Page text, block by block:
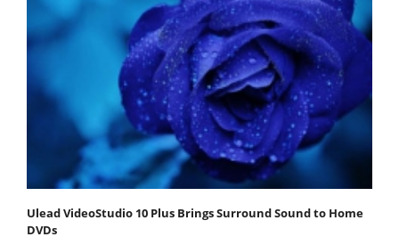
Ulead VideoStudio 10 Plus Brings Surround Sound to Home
DVDs